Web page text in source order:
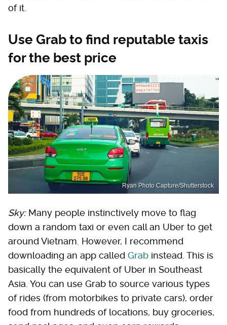
of it.
Use Grab to find reputable taxis
for the best price
Ryan Photo Capture/Shutterstock
Sky:Many people instinctively move to flag
down a random taxi or even call an Uber to get
around Vietnam. However, I recommend
downloading an app called Grab instead. This is
basically the equivalent of Uber in Southeast
Asia. You can use Grab to source various types
of rides (from motorbikes to private cars), order
food from hundreds of locations, buy groceries,